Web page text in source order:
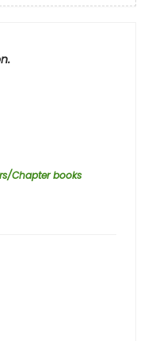
Chapter books